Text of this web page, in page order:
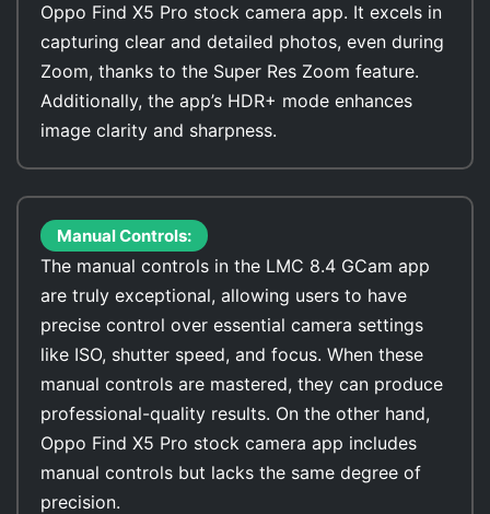
Oppo Find X5 Pro stock camera app. It excels in
capturing clear and detailed photos, even during
Zoom, thanks to the Super Res Zoom feature.
Additionally, the app’s HDR+ mode enhances
image clarity and sharpness.
Manual Controls:
The manual controls in the LMC 8.4 GCam app
are truly exceptional, allowing users to have
precise control over essential camera settings
like ISO, shutter speed, and focus. When these
manual controls are mastered, they can produce
professional-quality results. On the other hand,
Oppo Find X5 Pro stock camera app includes
manual controls but lacks the same degree of
precision.